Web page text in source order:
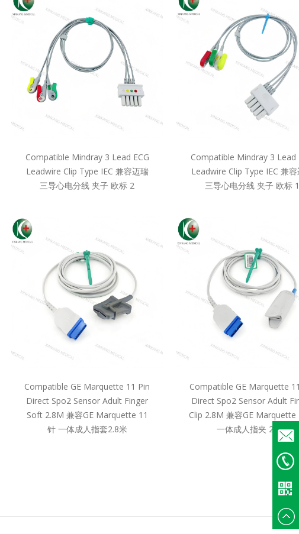
Email
+86
Compatible Mindray 3 Lead ECG
Leadwire Clip Type IEC 兼容迈瑞
三导心电分线 夹子 欧标 2
Compatible Mindray 3 Lead
Leadwire Clip Type IEC 兼
三导心电分线 夹子 欧标 1
Compatible GE Marquette 11 Pin
Direct Spo2 Sensor Adult Finger
Soft 2.8M 兼容GE Marquette 11
针 一体成人指套2.8米
Compatible GE Marquette
Direct Spo2 Sensor Adult
Clip 2.8M 兼容GE Marquette
一体成人指夹 2.8米